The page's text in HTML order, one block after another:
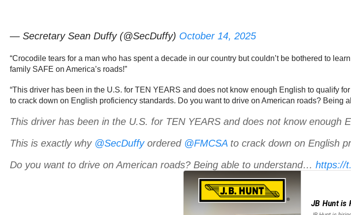
— Secretary Sean Duffy (@SecDuffy) October 14, 2025
“Crocodile tears for a man who has spent a decade in our country but couldn’t be bothered to
family SAFE on America’s roads!”
“This driver has been in the U.S. for TEN YEARS and does not know enough English to qualify
to crack down on English proficiency standards. Do you want to drive on American roads? Being
This driver has been in the U.S. for TEN YEARS and does not know enough
This is exactly why @SecDuffyordered @FMCSA to crack down on English
Do you want to drive on American roads? Being able to understand… https://